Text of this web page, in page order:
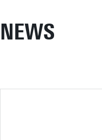
NEWS